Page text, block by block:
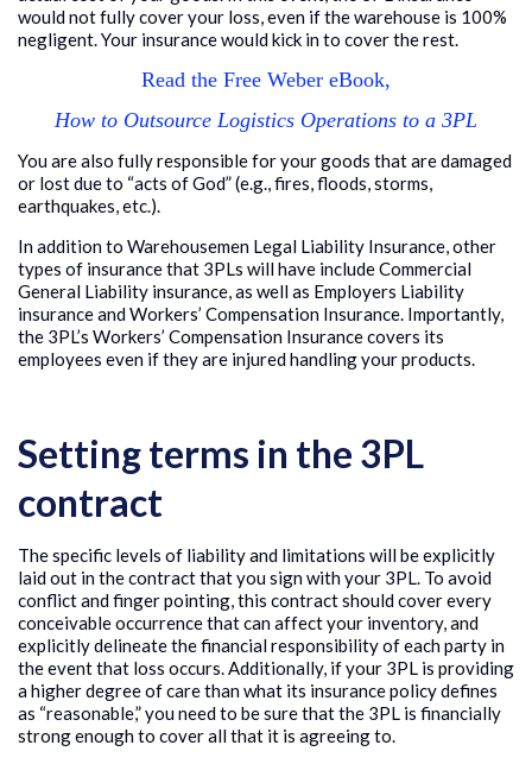
would not fully cover your loss, even if the warehouse is 100%
negligent. Your insurance would kick in to cover the rest.
Read the Free Weber eBook,
How to Outsource Logistics Operations to a 3PL
You are also fully responsible for your goods that are damaged
or lost due to “acts of God” (e.g., fires, floods, storms,
earthquakes, etc.).
In addition to Warehousemen Legal Liability Insurance, other
types of insurance that 3PLs will have include Commercial
General Liability insurance, as well as Employers Liability
insurance and Workers’ Compensation Insurance. Importantly,
the 3PL’s Workers’ Compensation Insurance covers its
employees even if they are injured handling your products.
Setting terms in the 3PL
contract
The specific levels of liability and limitations will be explicitly
laid out in the contract that you sign with your 3PL. To avoid
conflict and finger pointing, this contract should cover every
conceivable occurrence that can affect your inventory, and
explicitly delineate the financial responsibility of each party in
the event that loss occurs. Additionally, if your 3PL is providing
a higher degree of care than what its insurance policy defines
as “reasonable,” you need to be sure that the 3PL is financially
strong enough to cover all that it is agreeing to.